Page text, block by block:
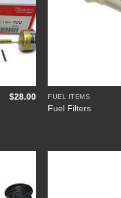
$28.00 FUEL ITEMS
Fuel Filters
Add to
Wishlist